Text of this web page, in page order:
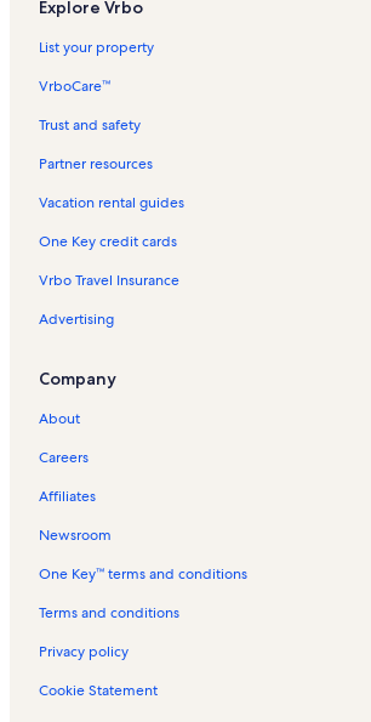
Rentals with hot tubs in Tunisia
Longstay Hotels in Tunisia
Mountain rentals in Tunisia
Oceanfront rentals in Tunisia
Pet-Friendly rentals in Tunisia
Ski-In/Ski-Out rentals in Tunisia
Bed and breakfasts in Tunisia
Condo rentals in Tunisia
Guest houses in Tunisia
House rentals in Tunisia
Villa rentals in Tunisia
Explore Vrbo
List your property
VrboCare™
Trust and safety
Partner resources
Vacation rental guides
One Key credit cards
Vrbo Travel Insurance
Advertising
Company
About
Careers
Affiliates
Newsroom
One Key™ terms and conditions
Terms and conditions
Privacy policy
Cookie Statement